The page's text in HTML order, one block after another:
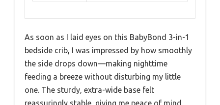
As soon as I laid eyes on this BabyBond 3-in-1
bedside crib, I was impressed by how smoothly
the side drops down—making nighttime
feeding a breeze without disturbing my little
one. The sturdy, extra-wide base felt